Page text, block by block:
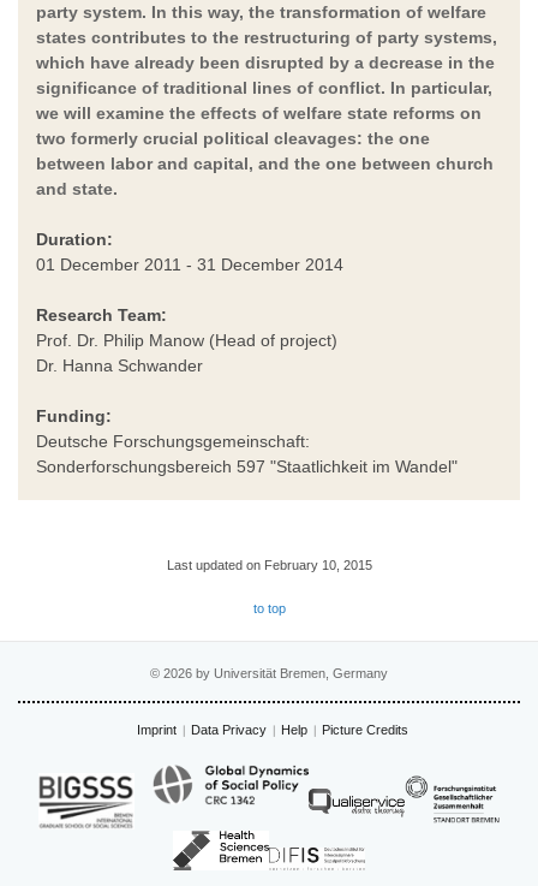
party system. In this way, the transformation of welfare
states contributes to the restructuring of party systems,
which have already been disrupted by a decrease in the
significance of traditional lines of conflict. In particular,
we will examine the effects of welfare state reforms on
two formerly crucial political cleavages: the one
between labor and capital, and the one between church
and state.
Duration:
01 December 2011 - 31 December 2014
Research Team:
Prof. Dr. Philip Manow (Head of project)
Dr. Hanna Schwander
Funding:
Deutsche Forschungsgemeinschaft:
Sonderforschungsbereich 597 "Staatlichkeit im Wandel"
Last updated on February 10, 2015
to top
© 2026 by Universität Bremen, Germany
Imprint Data Privacy Help Picture Credits